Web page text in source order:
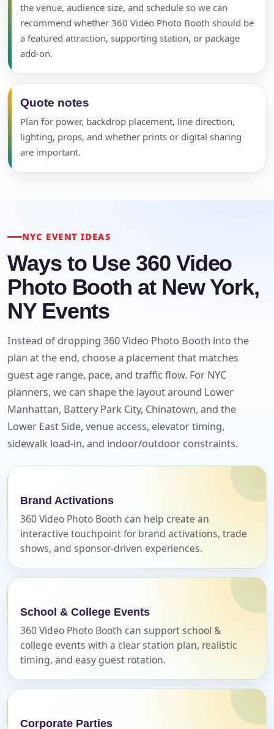
the venue, audience size, and schedule so we can
recommend whether 360 Video Photo Booth should be
a featured attraction, supporting station, or package
add-on.
Quote notes
Plan for power, backdrop placement, line direction,
lighting, props, and whether prints or digital sharing
are important.
NYC EVENT IDEAS
Ways to Use 360 Video
Photo Booth at New York,
NY Events
Instead of dropping 360 Video Photo Booth into the
plan at the end, choose a placement that matches
guest age range, pace, and traffic flow. For NYC
planners, we can shape the layout around Lower
Manhattan, Battery Park City, Chinatown, and the
Lower East Side, venue access, elevator timing,
sidewalk load-in, and indoor/outdoor constraints.
Brand Activations
360 Video Photo Booth can help create an
interactive touchpoint for brand activations, trade
shows, and sponsor-driven experiences.
School & College Events
360 Video Photo Booth can support school &
college events with a clear station plan, realistic
timing, and easy guest rotation.
Corporate Parties
No items selected yet. Click “Add to Quote” on any
page item or package.
Clear selections Call 844-PARTY-HQ
Name
E-Mail
Phone
Event Address (include city and state)